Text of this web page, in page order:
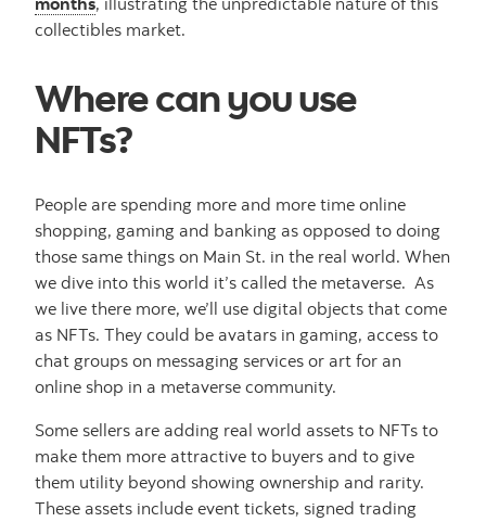
collectibles market.
Where can you use
NFTs?
People are spending more and more time online
shopping, gaming and banking as opposed to doing
those same things on Main St. in the real world. When
we dive into this world it’s called the metaverse. As
we live there more, we’ll use digital objects that come
as NFTs. They could be avatars in gaming, access to
chat groups on messaging services or art for an
online shop in a metaverse community.
Some sellers are adding real world assets to NFTs to
make them more attractive to buyers and to give
them utility beyond showing ownership and rarity.
These assets include event tickets, signed trading